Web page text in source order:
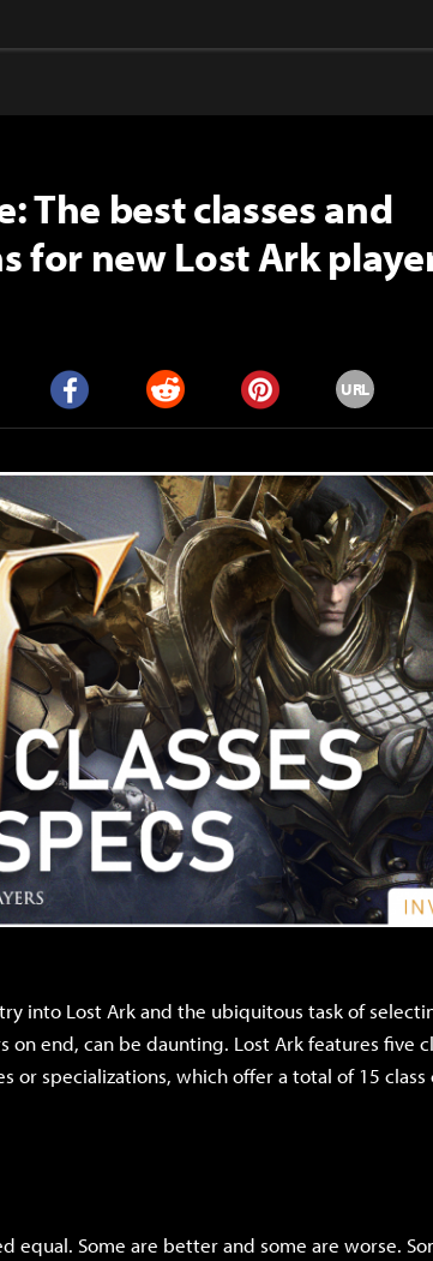
The best classes and
for new Lost Ark
Facebook Reddit Pinterest
URL
into Lost Ark and the ubiquitous task of
on end, can be daunting. Lost Ark features five
or specializations, which offer a total of 15 class
equal. Some are better and some are worse.